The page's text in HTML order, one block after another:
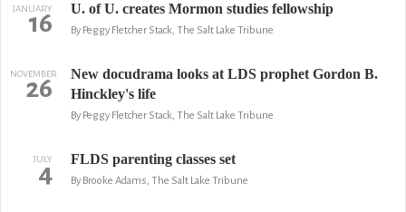
JANUARY
16 U. of U. creates Mormon studies fellowship
By Peggy Fletcher Stack, The Salt Lake Tribune
NOVEMBER
26
New docudrama looks at LDS prophet Gordon B.
Hinckley's life
By Peggy Fletcher Stack, The Salt Lake Tribune
JULY
4 FLDS parenting classes set
By Brooke Adams, The Salt Lake Tribune